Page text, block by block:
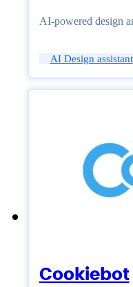
AI-powered design
AI Design assistant
Cookiebot